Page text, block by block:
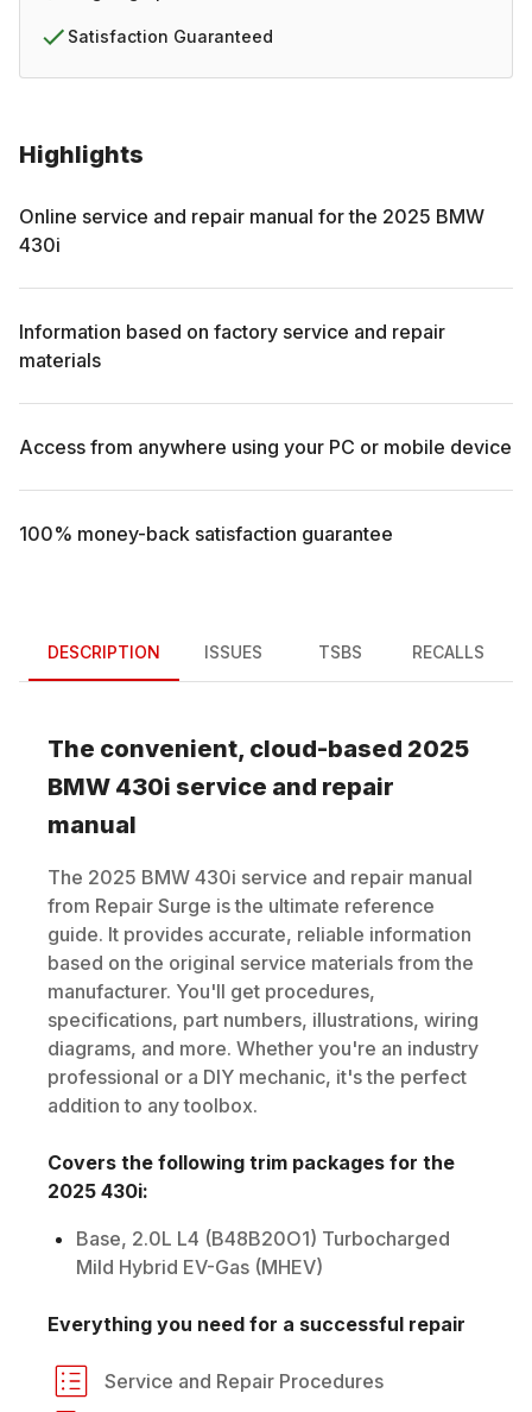
Highlights
Online service and repair manual for the 2025 BMW
430i
Information based on factory service and repair
materials
Access from anywhere using your PC or mobile device
100% money-back satisfaction guarantee
Satisfaction Guaranteed
DESCRIPTION ISSUES TSBS RECALLS
The convenient, cloud-based 2025
BMW 430i service and repair
manual
The 2025 BMW 430i service and repair manual
from Repair Surge is the ultimate reference
guide. It provides accurate, reliable information
based on the original service materials from the
manufacturer. You'll get procedures,
specifications, part numbers, illustrations, wiring
diagrams, and more. Whether you're an industry
professional or a DIY mechanic, it's the perfect
addition to any toolbox.
Covers the following trim packages for the
2025 430i:
Base, 2.0L L4 (B48B20O1) Turbocharged
Mild Hybrid EV-Gas (MHEV)
Everything you need for a successful repair
Service and Repair Procedures